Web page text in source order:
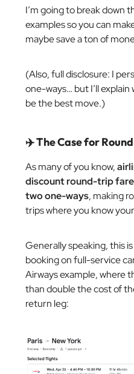
I’m going to break down
examples so you can
maybe save a ton of
(Also, full disclosure: I
one-ways… but I’ll
be the best move.)
✈️ The Case for
As many of you know,
discount round-trip
two one-ways, making
trips where you know
Generally speaking, this
booking on full-service
Airways example, where
than double the cost of
return leg: